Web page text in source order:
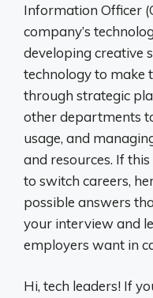
Information Officer
company’s
developing creative
technology to make
through strategic
other departments
usage, and
and resources. If
to switch careers,
possible answers
your interview and
employers want in
Hi, tech leaders! If